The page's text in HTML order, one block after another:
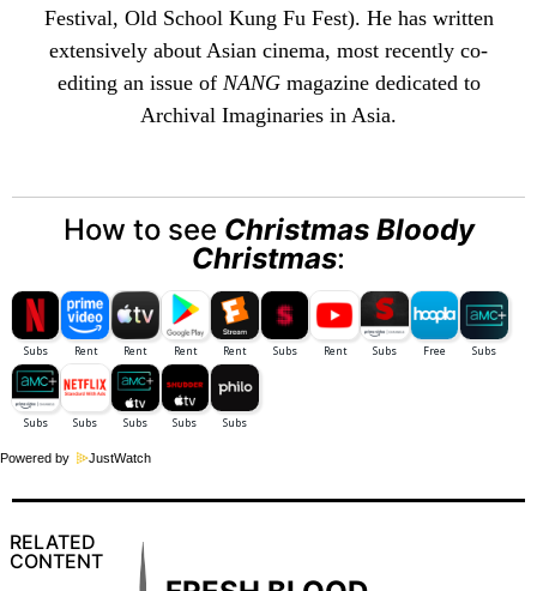
Festival, Old School Kung Fu Fest). He has written
extensively about Asian cinema, most recently co-
editing an issue of NANGmagazine dedicated to
Archival Imaginaries in Asia.
How to see Christmas Bloody
Christmas:
Powered by JustWatch
RELATED
CONTENT